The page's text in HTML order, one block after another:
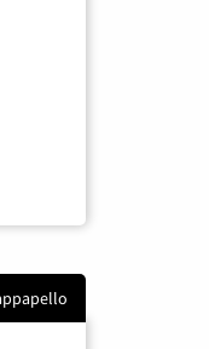
Speed Internet